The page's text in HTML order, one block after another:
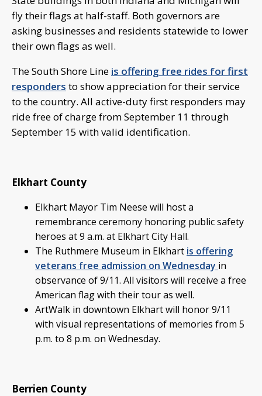
fly their flags at half-staff. Both governors are
asking businesses and residents statewide to lower
their own flags as well.
The South Shore Line is offering free rides for first
responders to show appreciation for their service
to the country. All active-duty first responders may
ride free of charge from September 11 through
September 15 with valid identification.
Elkhart County
Elkhart Mayor Tim Neese will host a
remembrance ceremony honoring public safety
heroes at 9 a.m. at Elkhart City Hall.
The Ruthmere Museum in Elkhart is offering
veterans free admission on Wednesday in
observance of 9/11. All visitors will receive a free
American flag with their tour as well.
ArtWalk in downtown Elkhart will honor 9/11
with visual representations of memories from 5
p.m. to 8 p.m. on Wednesday.
Berrien County